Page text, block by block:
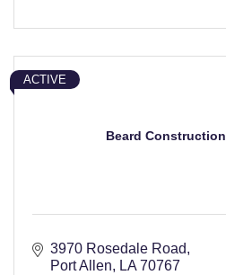
Beard
ACTIVE
3970 Rosedale Road
Port Allen
LA 70767